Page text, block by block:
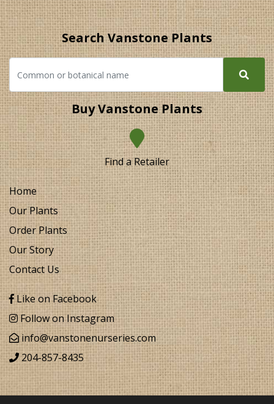
Search Vanstone Plants
Buy Vanstone Plants
Find a Retailer
Home
Our Plants
Order Plants
Our Story
Contact Us
Like on Facebook
Follow on Instagram
info@vanstonenurseries.com
204-857-8435